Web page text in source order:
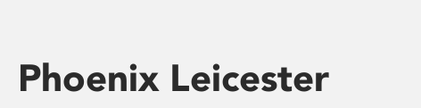
Phoenix Leicester